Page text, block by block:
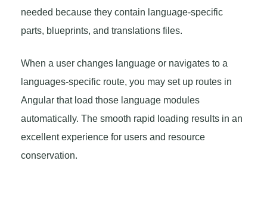
needed because they contain language-specific
parts, blueprints, and translations files.
When a user changes language or navigates to a
languages-specific route, you may set up routes in
Angular that load those language modules
automatically. The smooth rapid loading results in an
excellent experience for users and resource
conservation.